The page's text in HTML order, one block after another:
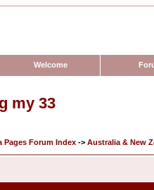
Welcome
my 33
Pages Forum Index -> Australia & New